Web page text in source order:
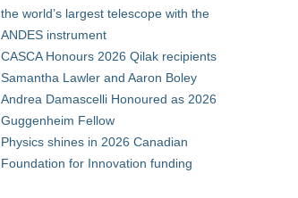
the world’s largest telescope with the
ANDES instrument
CASCA Honours 2026 Qilak recipients
Samantha Lawler and Aaron Boley
Andrea Damascelli Honoured as 2026
Guggenheim Fellow
Physics shines in 2026 Canadian
Foundation for Innovation funding